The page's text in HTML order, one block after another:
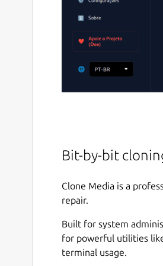
Bit-by-bit
Clone Media is a
repair.
Built for system
for powerful utilities
terminal usage.